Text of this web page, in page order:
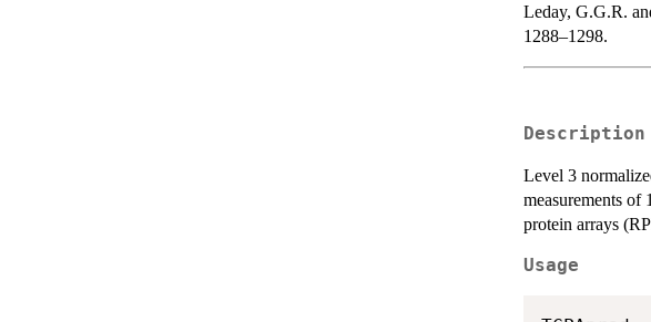
Leday, G.G.R.
1288–1298.
Description
Level 3
measurements of
protein arrays
Usage